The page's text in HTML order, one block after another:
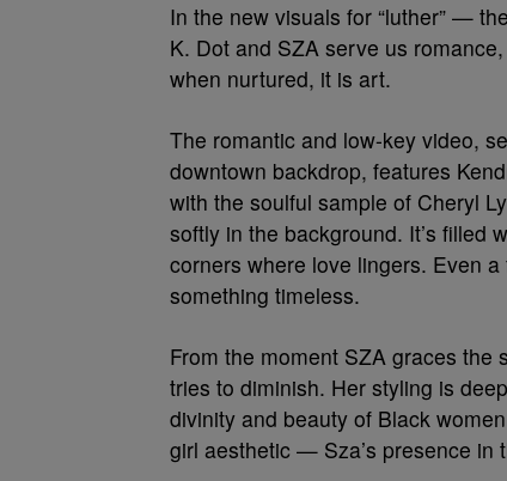
In the new visuals for “luther” —
K. Dot and SZA serve us
when nurtured, it is art.
The romantic and low-key video,
downtown backdrop, features
with the soulful sample of Cheryl
softly in the background. It’s
corners where love lingers. Even
something timeless.
From the moment SZA graces the
tries to diminish. Her styling is
divinity and beauty of Black
girl aesthetic — Sza’s presence in